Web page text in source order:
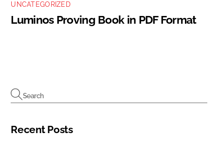
UNCATEGORIZED
Luminos Proving Book in PDF Format
Recent Posts